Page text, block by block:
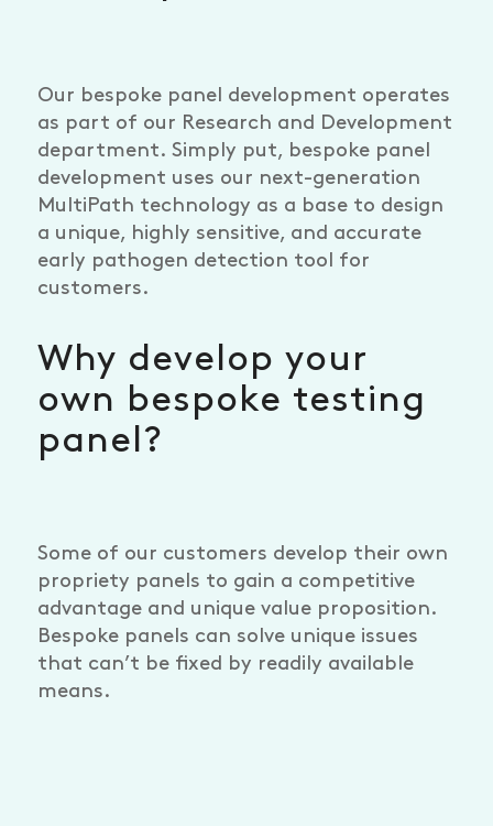
Our bespoke panel development operates
as part of our Research and Development
department. Simply put, bespoke panel
development uses our next-generation
MultiPath technology as a base to design
a unique, highly sensitive, and accurate
early pathogen detection tool for
customers.
Why develop your
own bespoke testing
panel?
Some of our customers develop their own
propriety panels to gain a competitive
advantage and unique value proposition.
Bespoke panels can solve unique issues
that can’t be fixed by readily available
means.